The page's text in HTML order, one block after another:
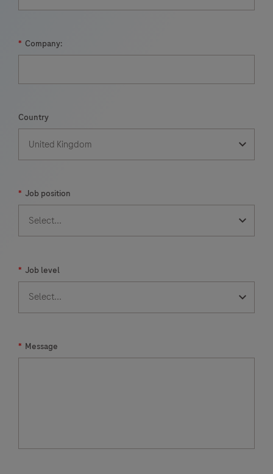
* Company:
Country
* Job position
* Job level
* Message